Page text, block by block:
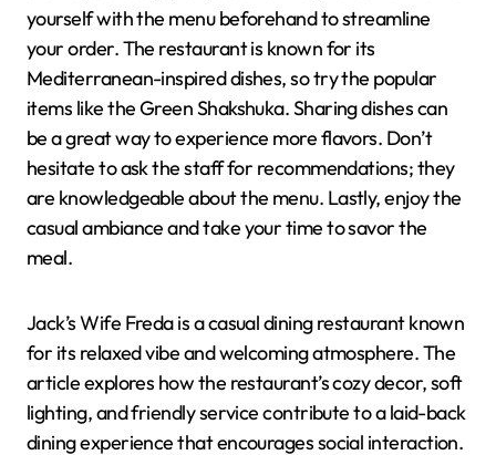
yourself with the menu beforehand to streamline
your order. The restaurant is known for its
Mediterranean-inspired dishes, so try the popular
items like the Green Shakshuka. Sharing dishes can
be a great way to experience more flavors. Don’t
hesitate to ask the staff for recommendations; they
are knowledgeable about the menu. Lastly, enjoy the
casual ambiance and take your time to savor the
meal.
Jack’s Wife Freda is a casual dining restaurant known
for its relaxed vibe and welcoming atmosphere. The
article explores how the restaurant’s cozy decor, soft
lighting, and friendly service contribute to a laid-back
dining experience that encourages social interaction.